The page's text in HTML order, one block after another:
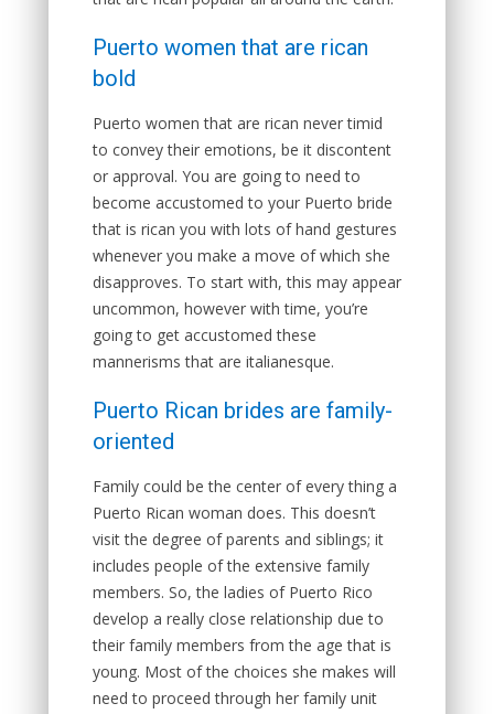
Puerto women that are rican
bold
Puerto women that are rican never timid
to convey their emotions, be it discontent
or approval. You are going to need to
become accustomed to your Puerto bride
that is rican you with lots of hand gestures
whenever you make a move of which she
disapproves. To start with, this may appear
uncommon, however with time, you’re
going to get accustomed these
mannerisms that are italianesque.
Puerto Rican brides are family-
oriented
Family could be the center of every thing a
Puerto Rican woman does. This doesn’t
visit the degree of parents and siblings; it
includes people of the extensive family
members. So, the ladies of Puerto Rico
develop a really close relationship due to
their family members from the age that is
young. Most of the choices she makes will
need to proceed through her family unit